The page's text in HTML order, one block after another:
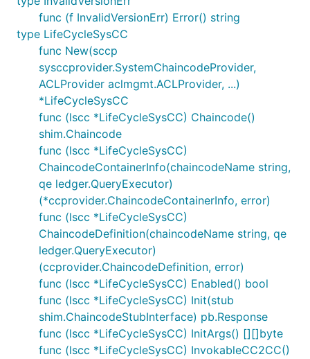
func (f InvalidVersionErr) Error() string
type LifeCycleSysCC
func New(sccp
sysccprovider.SystemChaincodeProvider,
ACLProvider aclmgmt.ACLProvider, ...)
*LifeCycleSysCC
func (lscc *LifeCycleSysCC) Chaincode()
shim.Chaincode
func (lscc *LifeCycleSysCC)
ChaincodeContainerInfo(chaincodeName string,
qe ledger.QueryExecutor)
(*ccprovider.ChaincodeContainerInfo, error)
func (lscc *LifeCycleSysCC)
ChaincodeDefinition(chaincodeName string, qe
ledger.QueryExecutor)
(ccprovider.ChaincodeDefinition, error)
func (lscc *LifeCycleSysCC) Enabled() bool
func (lscc *LifeCycleSysCC) Init(stub
shim.ChaincodeStubInterface) pb.Response
func (lscc *LifeCycleSysCC) InitArgs() [][]byte
func (lscc *LifeCycleSysCC) InvokableCC2CC()